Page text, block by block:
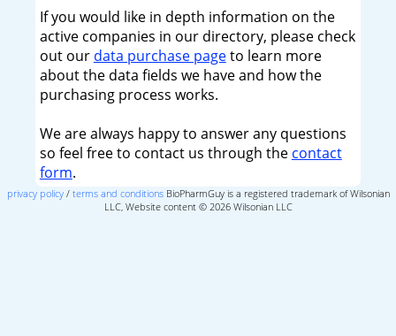
If you would like in depth information on the
active companies in our directory, please check
out our data purchase pageto learn more
about the data fields we have and how the
purchasing process works.
We are always happy to answer any questions
so feel free to contact us through the contact
form.
privacy policy/ terms and conditionsBioPharmGuy is a registered trademark of Wilsonian
LLC, Website content © 2026 Wilsonian LLC